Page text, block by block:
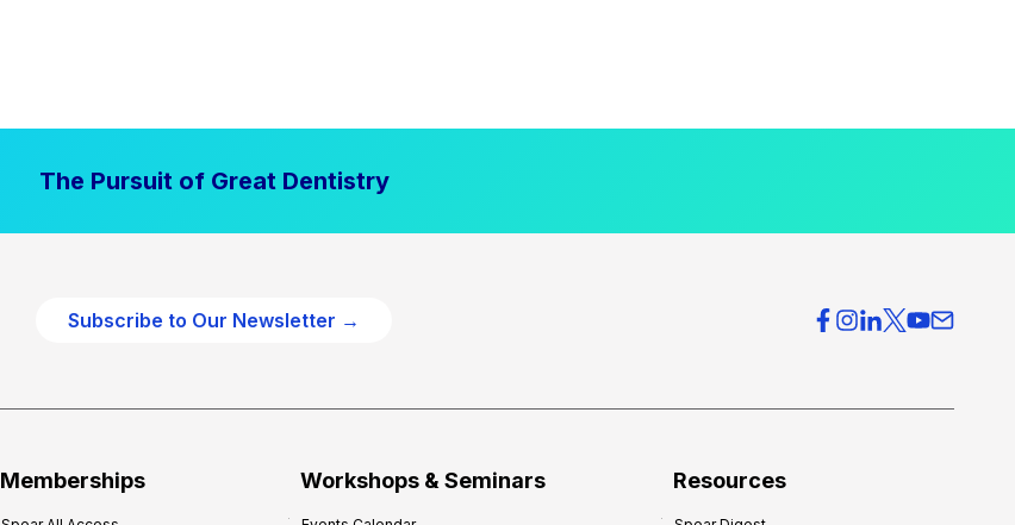
The Pursuit of Great Dentistry
Subscribe to Our Newsletter →
Memberships Workshops & Seminars Resources